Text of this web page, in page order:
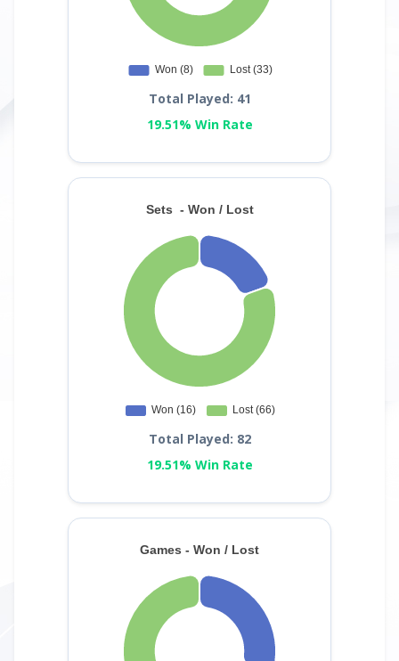
Total Played: 41
19.51% Win Rate
Total Played: 82
19.51% Win Rate